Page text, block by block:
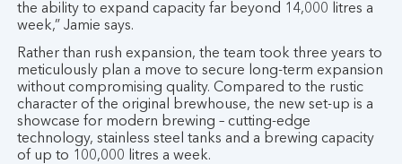
the ability to expand capacity far beyond 14,000 litres a
week,” Jamie says.
Rather than rush expansion, the team took three years to
meticulously plan a move to secure long-term expansion
without compromising quality. Compared to the rustic
character of the original brewhouse, the new set-up is a
showcase for modern brewing – cutting-edge
technology, stainless steel tanks and a brewing capacity
of up to 100,000 litres a week.